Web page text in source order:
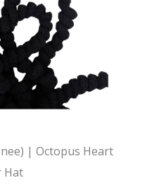
| Octopus Heart
Hat